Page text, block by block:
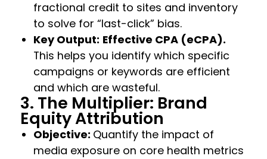
fractional credit to sites and inventory
to solve for “last-click” bias.
Key Output: Effective CPA (eCPA).
This helps you identify which specific
campaigns or keywords are efficient
and which are wasteful.
3. The Multiplier: Brand
Equity Attribution
Objective: Quantify the impact of
media exposure on core health metrics